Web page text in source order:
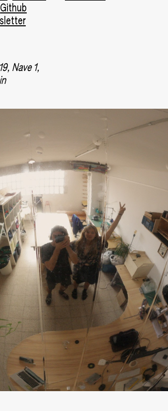
Github
Nave 1,